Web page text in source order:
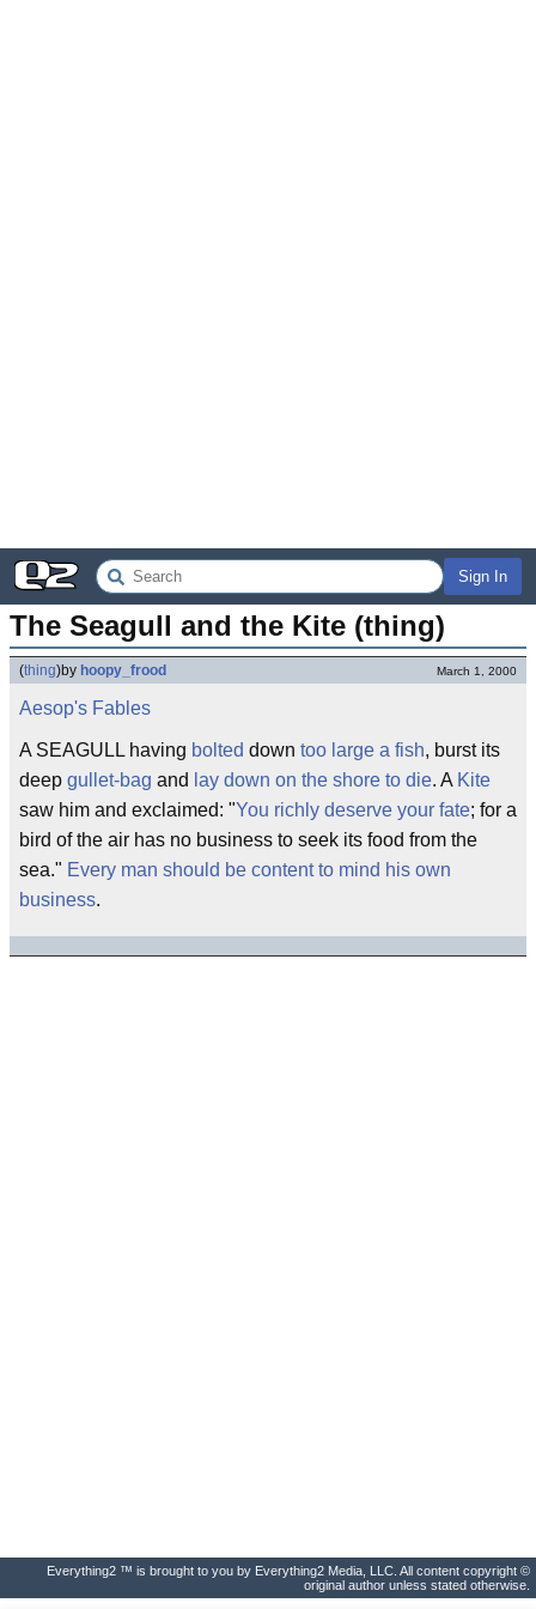
Sign In
The Seagull and the Kite (thing)
(thing)by hoopy_frood March 1, 2000
Aesop's Fables
A SEAGULL having bolted down too large a fish, burst its
deep gullet-bag and lay down on the shore to die. A Kite
saw him and exclaimed: "You richly deserve your fate; for a
bird of the air has no business to seek its food from the
sea." Every man should be content to mind his own
business.
Everything2 ™ is brought to you by Everything2 Media, LLC. All content copyright ©
original author unless stated otherwise.